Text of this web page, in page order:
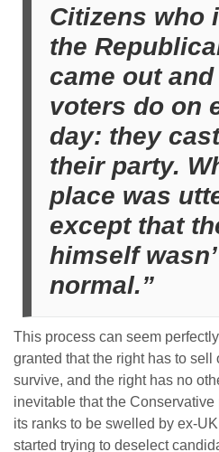
Citizens who
the
came out
voters do on
day: they
their party.
place was
except that
himself
normal.”
This process can seem
granted that the right has to sell
survive, and the right has no
inevitable that the
its ranks to be swelled by ex-
started trying to deselect